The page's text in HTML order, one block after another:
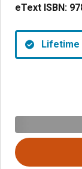
eText ISBN:
Lifetime